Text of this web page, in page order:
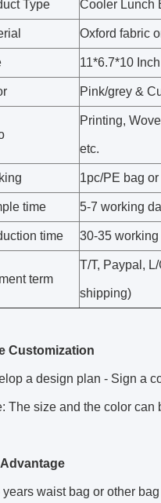
Type Cooler Lunch
Oxford fabric
11*6.7*10
Pink/grey &
Printing,
etc.
1pc/PE bag
time 5-7 working
time 30-35
term
T/T, Paypal,
shipping)
Customization
a design plan - Sign a
The size and the color
years waist bag or other